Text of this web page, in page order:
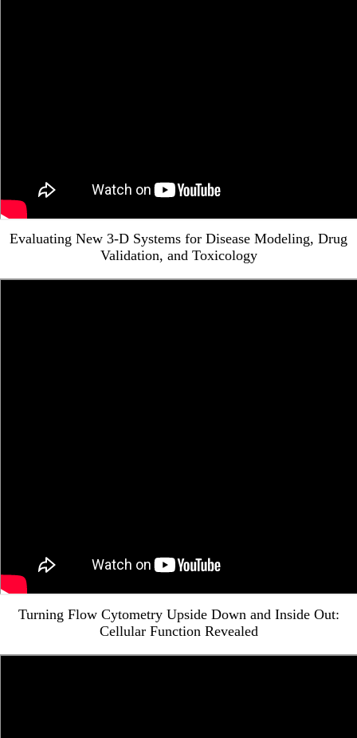
Evaluating New 3-D Systems for Disease Modeling, Drug
Validation, and Toxicology
Turning Flow Cytometry Upside Down and Inside Out:
Cellular Function Revealed